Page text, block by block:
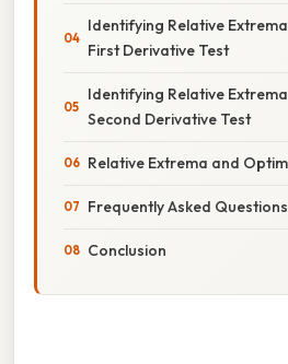
Identifying Relative
First Derivative Test
Identifying Relative
Second Derivative Test
Relative Extrema and
Frequently Asked
Conclusion